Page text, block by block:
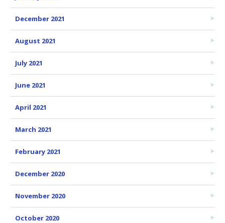
December 2021
August 2021
July 2021
June 2021
April 2021
March 2021
February 2021
December 2020
November 2020
October 2020